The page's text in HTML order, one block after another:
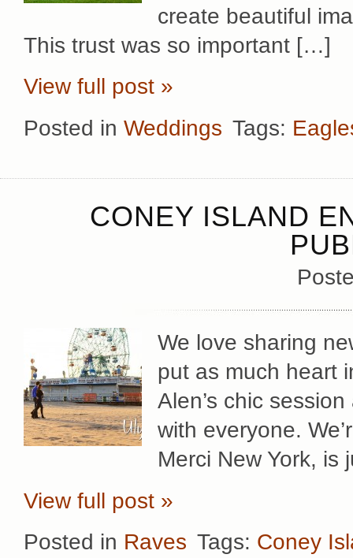
create beautiful
This trust was so important […]
View full post »
Posted in Weddings Tags:
CONEY ISLAND
We love sharing
put as much heart
Alen’s chic
with everyone.
Merci New York,
View full post »
Posted in Raves Tags: Coney